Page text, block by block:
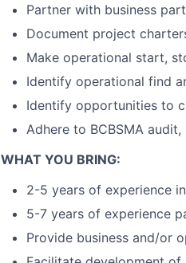
Partner with business
Document project
Make operational start,
Identify operational find
Identify opportunities to
Adhere to BCBSMA
WHAT YOU BRING:
2-5 years of experience
5-7 years of experience
Provide business and/or